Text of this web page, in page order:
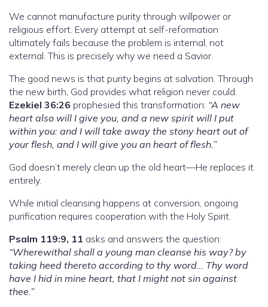
We cannot manufacture purity through willpower or
religious effort. Every attempt at self-reformation
ultimately fails because the problem is internal, not
external. This is precisely why we need a Savior.
The good news is that purity begins at salvation. Through
the new birth, God provides what religion never could.
Ezekiel 36:26 prophesied this transformation: “A new
heart also will I give you, and a new spirit will I put
within you: and I will take away the stony heart out of
your flesh, and I will give you an heart of flesh.”
God doesn’t merely clean up the old heart—He replaces it
entirely.
While initial cleansing happens at conversion, ongoing
purification requires cooperation with the Holy Spirit.
Psalm 119:9, 11 asks and answers the question:
“Wherewithal shall a young man cleanse his way? by
taking heed thereto according to thy word… Thy word
have I hid in mine heart, that I might not sin against
thee.”